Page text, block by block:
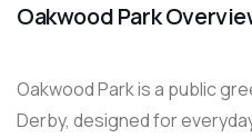
Oakwood Park
Oakwood Park is a public
Derby, designed for